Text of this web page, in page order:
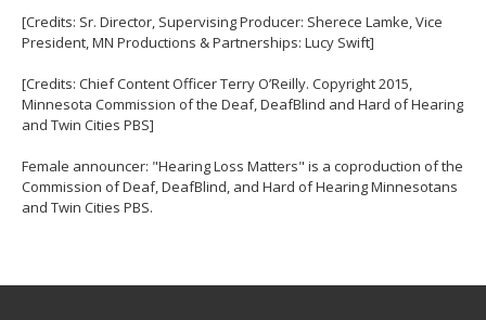
[Credits: Sr. Director, Supervising Producer: Sherece Lamke, Vice
President, MN Productions & Partnerships: Lucy Swift]
[Credits: Chief Content Officer Terry O’Reilly. Copyright 2015,
Minnesota Commission of the Deaf, DeafBlind and Hard of Hearing
and Twin Cities PBS]
Female announcer: "Hearing Loss Matters" is a coproduction of the
Commission of Deaf, DeafBlind, and Hard of Hearing Minnesotans
and Twin Cities PBS.